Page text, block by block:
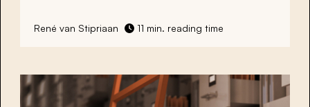
René van Stipriaan 11 min. reading time